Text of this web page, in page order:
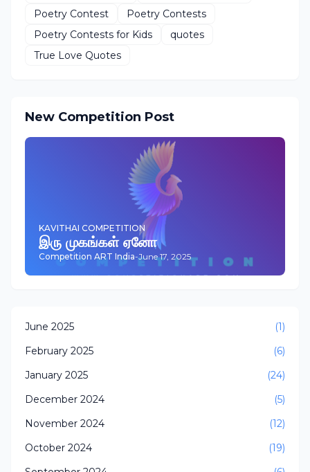
Poetry Contest
Poetry Contests
Poetry Contests for Kids
quotes
True Love Quotes
New Competition Post
KAVITHAI COMPETITION
இரு முகங்கள் ஏனோ
Competition ART India-June 17, 2025
June 2025
(1)
February 2025
(6)
January 2025
(24)
December 2024
(5)
November 2024
(12)
October 2024
(19)